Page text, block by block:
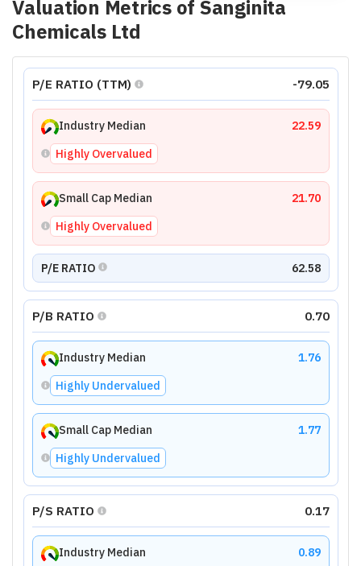
Valuation Metrics of Sanginita
Chemicals Ltd
P/E RATIO (TTM) -79.05
Industry Median
22.59
Highly Overvalued
Small Cap Median
21.70
Highly Overvalued
P/E RATIO 62.58
P/B RATIO 0.70
Industry Median
1.76
Highly Undervalued
Small Cap Median
1.77
Highly Undervalued
P/S RATIO 0.17
Industry Median
0.89